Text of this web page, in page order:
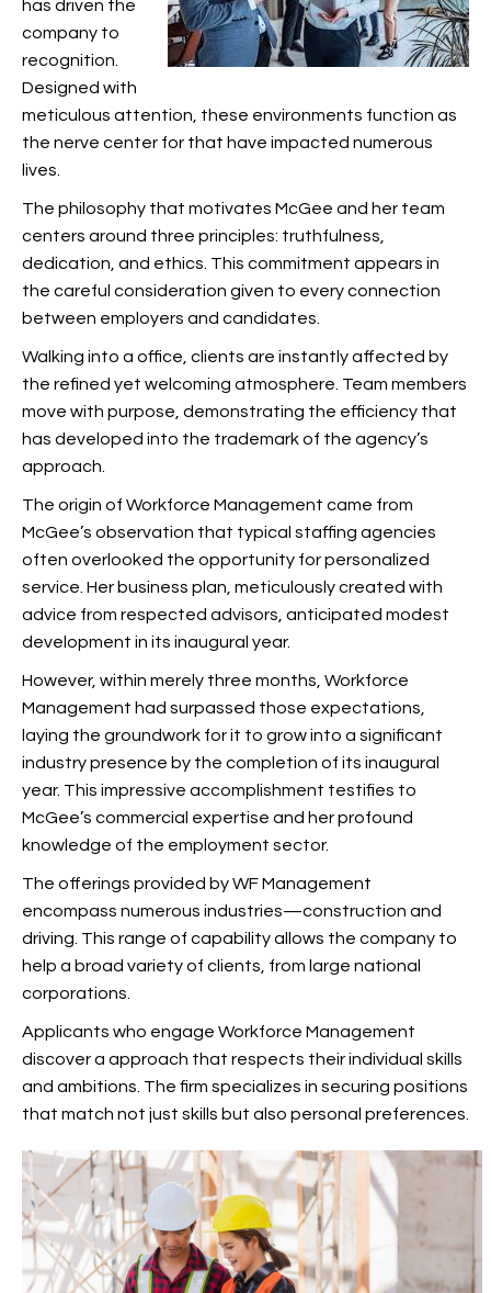
has driven the
company to
recognition.
Designed with
meticulous attention, these environments function as
the nerve center for that have impacted numerous
lives.
The philosophy that motivates McGee and her team
centers around three principles: truthfulness,
dedication, and ethics. This commitment appears in
the careful consideration given to every connection
between employers and candidates.
Walking into a office, clients are instantly affected by
the refined yet welcoming atmosphere. Team members
move with purpose, demonstrating the efficiency that
has developed into the trademark of the agency’s
approach.
The origin of Workforce Management came from
McGee’s observation that typical staffing agencies
often overlooked the opportunity for personalized
service. Her business plan, meticulously created with
advice from respected advisors, anticipated modest
development in its inaugural year.
However, within merely three months, Workforce
Management had surpassed those expectations,
laying the groundwork for it to grow into a significant
industry presence by the completion of its inaugural
year. This impressive accomplishment testifies to
McGee’s commercial expertise and her profound
knowledge of the employment sector.
The offerings provided by WF Management
encompass numerous industries—construction and
driving. This range of capability allows the company to
help a broad variety of clients, from large national
corporations.
Applicants who engage Workforce Management
discover a approach that respects their individual skills
and ambitions. The firm specializes in securing positions
that match not just skills but also personal preferences.